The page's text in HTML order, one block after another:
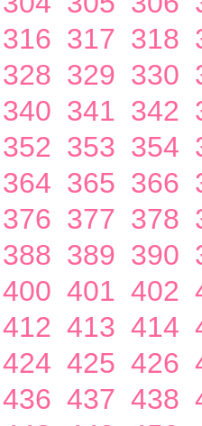
316 317 318
328 329 330
340 341 342
352 353 354
364 365 366
376 377 378
388 389 390
400 401 402
412 413 414
424 425 426
436 437 438